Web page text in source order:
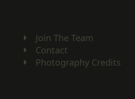
Join The Team
Contact
Photography Credits